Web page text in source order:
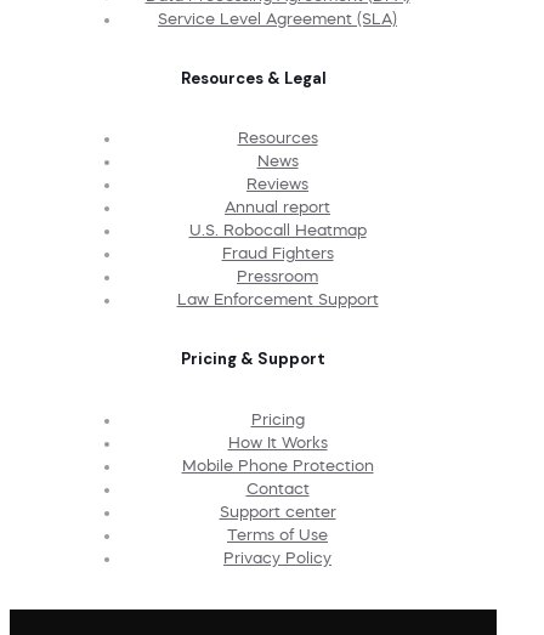
Service Level Agreement (SLA)
Resources & Legal
Resources
News
Reviews
Annual report
U.S. Robocall Heatmap
Fraud Fighters
Pressroom
Law Enforcement Support
Pricing & Support
Pricing
How It Works
Mobile Phone Protection
Contact
Support center
Terms of Use
Privacy Policy